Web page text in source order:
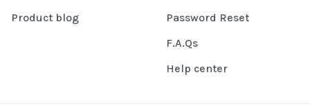
Product blog
Password Reset
F.A.Qs
Help center